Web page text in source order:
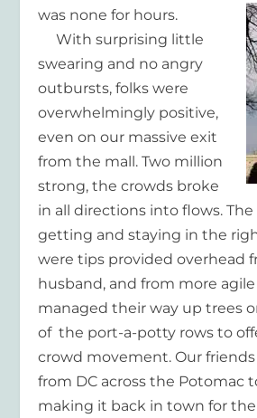
was none for hours.
With surprising little
swearing and no angry
outbursts, folks were
overwhelmingly positive,
even on our massive exit
from the mall. Two million
strong, the crowds broke
in all directions into flows.
getting and staying in the
were tips provided overhead
husband, and from more
managed their way up trees
of the port-a-potty rows to
crowd movement. Our
from DC across the Potomac
making it back in town for